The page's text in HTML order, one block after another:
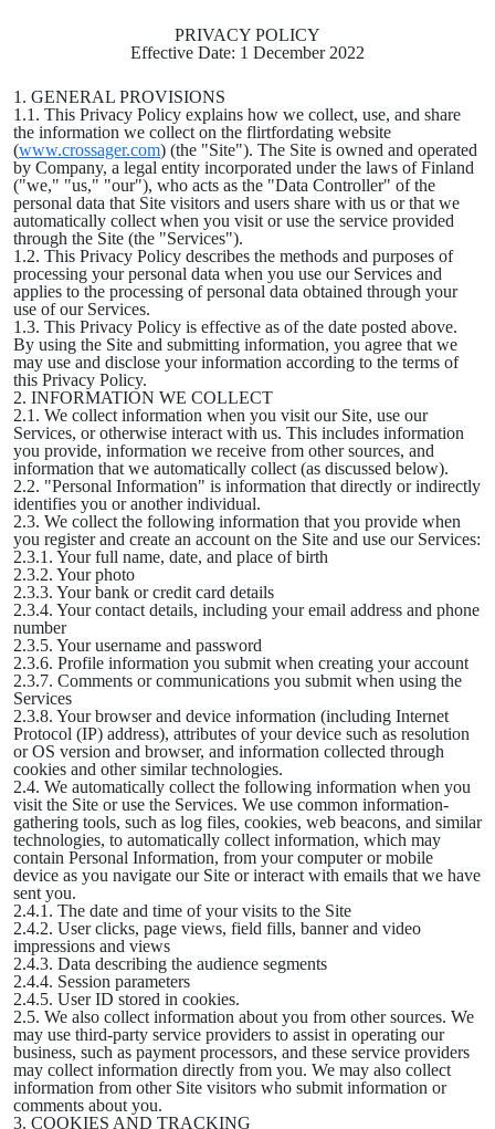
PRIVACY POLICY
Effective Date: 1 December 2022
1. GENERAL PROVISIONS
1.1. This Privacy Policy explains how we collect, use, and share
the information we collect on the flirtfordating website
(www.crossager.com) (the "Site"). The Site is owned and operated
by Company, a legal entity incorporated under the laws of Finland
("we," "us," "our"), who acts as the "Data Controller" of the
personal data that Site visitors and users share with us or that we
automatically collect when you visit or use the service provided
through the Site (the "Services").
1.2. This Privacy Policy describes the methods and purposes of
processing your personal data when you use our Services and
applies to the processing of personal data obtained through your
use of our Services.
1.3. This Privacy Policy is effective as of the date posted above.
By using the Site and submitting information, you agree that we
may use and disclose your information according to the terms of
this Privacy Policy.
2. INFORMATION WE COLLECT
2.1. We collect information when you visit our Site, use our
Services, or otherwise interact with us. This includes information
you provide, information we receive from other sources, and
information that we automatically collect (as discussed below).
2.2. "Personal Information" is information that directly or indirectly
identifies you or another individual.
2.3. We collect the following information that you provide when
you register and create an account on the Site and use our Services:
2.3.1. Your full name, date, and place of birth
2.3.2. Your photo
2.3.3. Your bank or credit card details
2.3.4. Your contact details, including your email address and phone
number
2.3.5. Your username and password
2.3.6. Profile information you submit when creating your account
2.3.7. Comments or communications you submit when using the
Services
2.3.8. Your browser and device information (including Internet
Protocol (IP) address), attributes of your device such as resolution
or OS version and browser, and information collected through
cookies and other similar technologies.
2.4. We automatically collect the following information when you
visit the Site or use the Services. We use common information-
gathering tools, such as log files, cookies, web beacons, and similar
technologies, to automatically collect information, which may
contain Personal Information, from your computer or mobile
device as you navigate our Site or interact with emails that we have
sent you.
2.4.1. The date and time of your visits to the Site
2.4.2. User clicks, page views, field fills, banner and video
impressions and views
2.4.3. Data describing the audience segments
2.4.4. Session parameters
2.4.5. User ID stored in cookies.
2.5. We also collect information about you from other sources. We
may use third-party service providers to assist in operating our
business, such as payment processors, and these service providers
may collect information directly from you. We may also collect
information from other Site visitors who submit information or
comments about you.
3. COOKIES AND TRACKING